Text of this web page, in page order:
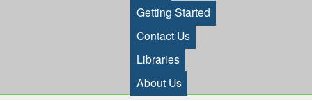
Getting Started
Contact Us
Libraries
About Us